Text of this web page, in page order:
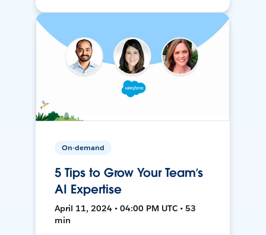
On-demand
5 Tips to Grow Your Team’s
AI Expertise
April 11, 2024 • 04:00 PM UTC • 53
min